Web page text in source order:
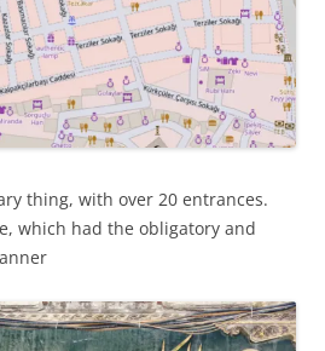
thing, with over 20 entrances.
which had the obligatory and